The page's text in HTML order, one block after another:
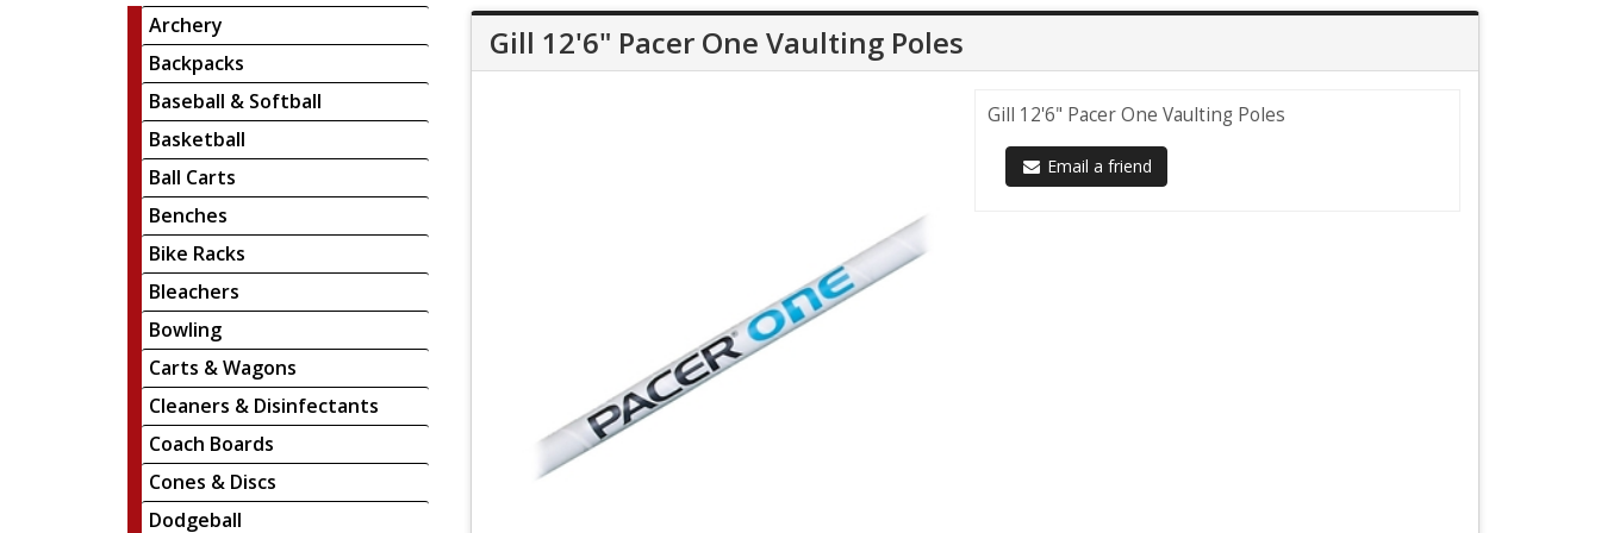
Archery
Backpacks
Baseball & Softball
Basketball
Ball Carts
Benches
Bike Racks
Bleachers
Bowling
Carts & Wagons
Cleaners & Disinfectants
Coach Boards
Cones & Discs
Dodgeball
Gill 12'6" Pacer One Vaulting Poles
Gill 12'6" Pacer One Vaulting Poles
Email a friend